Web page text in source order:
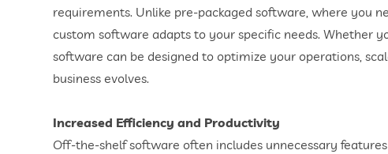
requirements. Unlike pre-packaged software, where you
custom software adapts to your specific needs. Whether
software can be designed to optimize your operations,
business evolves.
Increased Efficiency and Productivity
Off-the-shelf software often includes unnecessary